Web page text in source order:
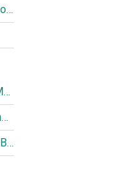
Sum Dynamic Values with DMXzone App Connect Data Formatter
Creating a Complete Login System with DMXzone Security Provider
Setting Up User Permissions with DMXzone Security Provider
Showing and Hiding Regions on Your Page Based on User Roles